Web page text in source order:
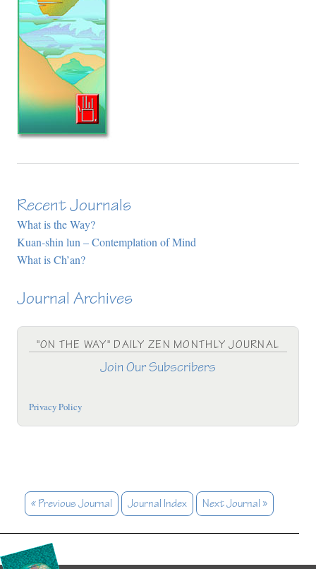
Recent Journals
What is the Way?
Kuan-shin lun – Contemplation of Mind
What is Ch’an?
Journal Archives
"ON THE WAY" DAILY ZEN MONTHLY JOURNAL
Join Our Subscribers
Privacy Policy
« Previous Journal Journal Index Next Journal »